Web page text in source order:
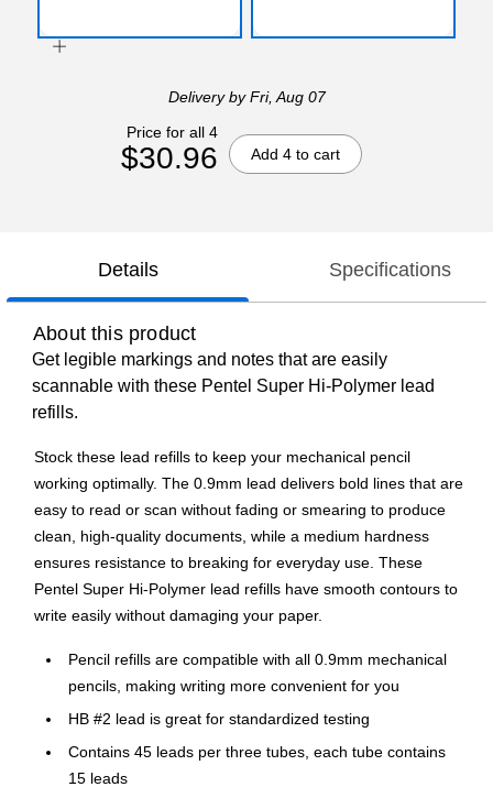
Deliveryby Fri, Aug 07
Price for all 4
$30.96 Add 4 to cart
Details Specifications
About this product
Get legible markings and notes that are easily
scannable with these Pentel Super Hi-Polymer lead
refills.
Stock these lead refills to keep your mechanical pencil
working optimally. The 0.9mm lead delivers bold lines that are
easy to read or scan without fading or smearing to produce
clean, high-quality documents, while a medium hardness
ensures resistance to breaking for everyday use. These
Pentel Super Hi-Polymer lead refills have smooth contours to
write easily without damaging your paper.
Pencil refills are compatible with all 0.9mm mechanical
pencils, making writing more convenient for you
HB #2 lead is great for standardized testing
Contains 45 leads per three tubes, each tube contains
15 leads